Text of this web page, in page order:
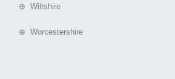
⊕ Wiltshire
⊕ Worcestershire